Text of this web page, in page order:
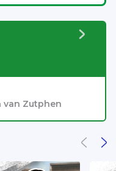
van Zutphen